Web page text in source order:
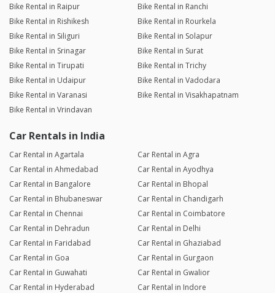
Had a great experience renting this car for a day trip to Nandi
Hills and later dropping my parents at the airport. The vehicle
was clean, spacious, comfortable, and performed flawlessly
throughout the journey. The owner was friendly and
professional, and he also provided pick-up and drop-off
service right at my doorstep, which made the entire
experience extremely convenient. Highly recommended and
would definitely rent again.
Prathamesh Baisware
19/06/26 1:10am
BRV
Excellent Honda BR-V rental experience. The car was clean,
spacious, and drove perfectly. The owner was punctual and
cooperative, making the entire process smooth and hassle-
free. Highly recommended for family trips and long drives.
Joined 04/06/26 4:33pm
10/06/26 10:21am
Hornet 2.0
Bike Rental in Raipur
Bike Rental in Ranchi
Bike Rental in Rishikesh
Bike Rental in Rourkela
Bike Rental in Siliguri
Bike Rental in Solapur
Bike Rental in Srinagar
Bike Rental in Surat
Bike Rental in Tirupati
Bike Rental in Trichy
Bike Rental in Udaipur
Bike Rental in Vadodara
Bike Rental in Varanasi
Bike Rental in Visakhapatnam
Bike Rental in Vrindavan
Car Rentals in India
Car Rental in Agartala
Car Rental in Agra
Car Rental in Ahmedabad
Car Rental in Ayodhya
Car Rental in Bangalore
Car Rental in Bhopal
Car Rental in Bhubaneswar
Car Rental in Chandigarh
Car Rental in Chennai
Car Rental in Coimbatore
Car Rental in Dehradun
Car Rental in Delhi
Car Rental in Faridabad
Car Rental in Ghaziabad
Car Rental in Goa
Car Rental in Gurgaon
Car Rental in Guwahati
Car Rental in Gwalior
Car Rental in Hyderabad
Car Rental in Indore